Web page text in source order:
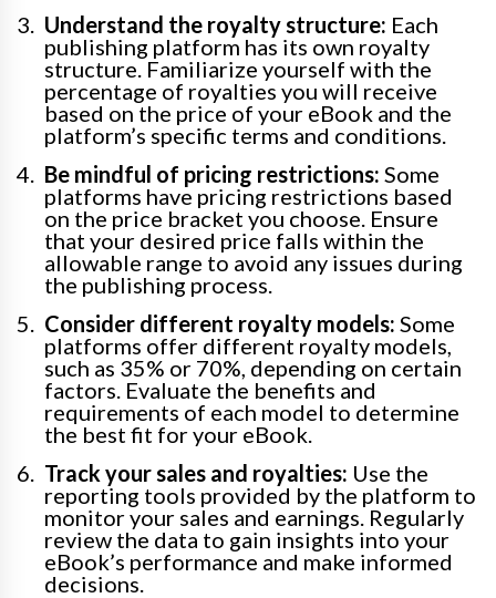
Understand the royalty structure: Each
publishing platform has its own royalty
structure. Familiarize yourself with the
percentage of royalties you will receive
based on the price of your eBook and the
platform’s specific terms and conditions.
Be mindful of pricing restrictions: Some
platforms have pricing restrictions based
on the price bracket you choose. Ensure
that your desired price falls within the
allowable range to avoid any issues during
the publishing process.
Consider different royalty models: Some
platforms offer different royalty models,
such as 35% or 70%, depending on certain
factors. Evaluate the benefits and
requirements of each model to determine
the best fit for your eBook.
Track your sales and royalties: Use the
reporting tools provided by the platform to
monitor your sales and earnings. Regularly
review the data to gain insights into your
eBook’s performance and make informed
decisions.